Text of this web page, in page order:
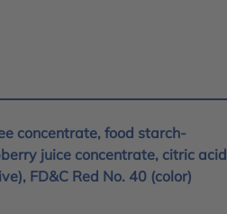
concentrate, food starch-
juice concentrate, citric acid
FD&C Red No. 40 (color)